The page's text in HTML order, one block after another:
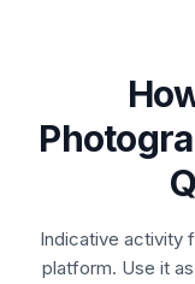
Indicative activity
platform. Use it